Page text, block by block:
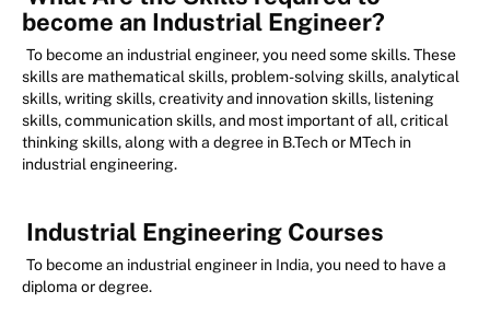
become an Industrial Engineer?
To become an industrial engineer, you need some skills. These
skills are mathematical skills, problem-solving skills, analytical
skills, writing skills, creativity and innovation skills, listening
skills, communication skills, and most important of all, critical
thinking skills, along with a degree in B.Tech or MTech in
industrial engineering.
Industrial Engineering Courses
To become an industrial engineer in India, you need to have a
diploma or degree.